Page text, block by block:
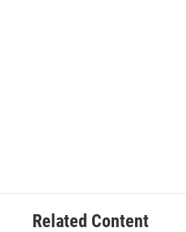
Related Content